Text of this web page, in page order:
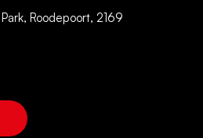
Roodepoort, 2169